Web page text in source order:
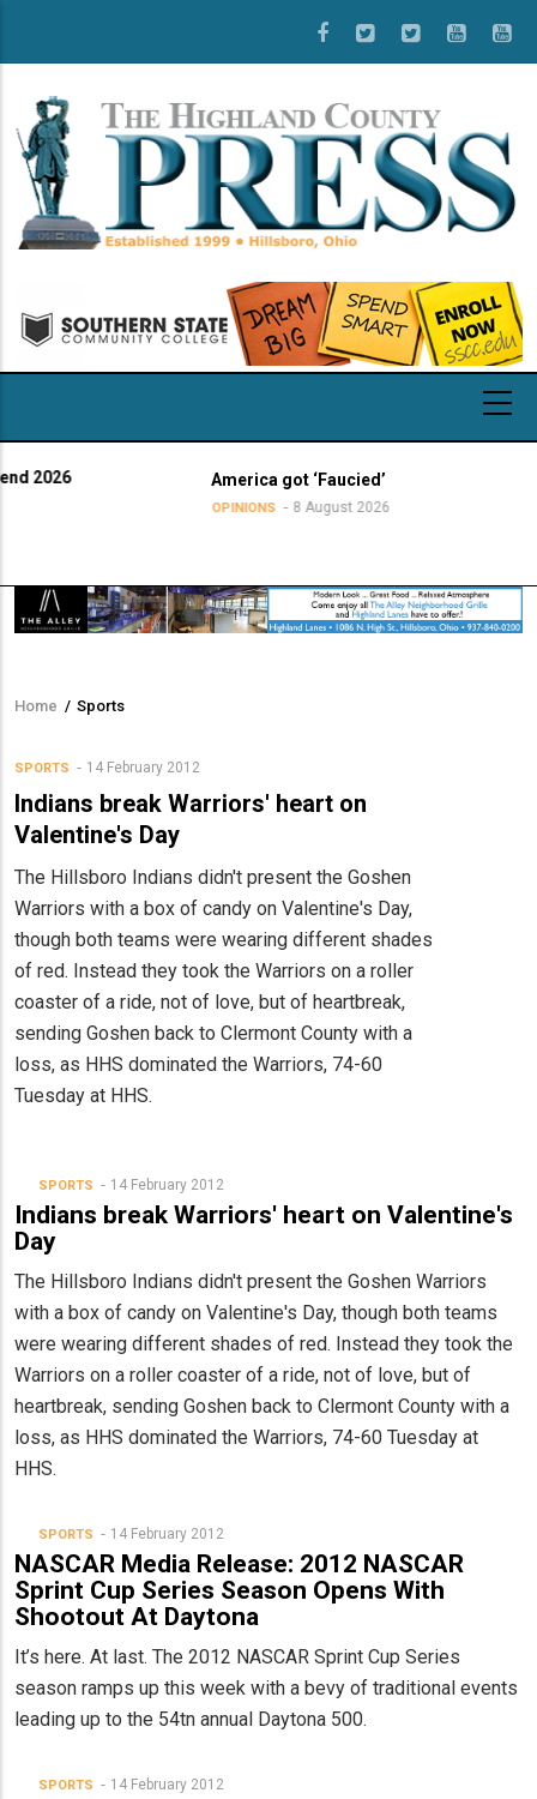
main
content
America got ‘Faucied’
OPINIONS 8 August 2026
Breadcrumb
Home / Sports
SPORTS 14 February 2012
Indians break Warriors' heart on
Valentine's Day
The Hillsboro Indians didn't present the Goshen
Warriors with a box of candy on Valentine's Day,
though both teams were wearing different shades
of red. Instead they took the Warriors on a roller
coaster of a ride, not of love, but of heartbreak,
sending Goshen back to Clermont County with a
loss, as HHS dominated the Warriors, 74-60
Tuesday at HHS.
SPORTS 14 February 2012
Indians break Warriors' heart on Valentine's
Day
The Hillsboro Indians didn't present the Goshen Warriors
with a box of candy on Valentine's Day, though both teams
were wearing different shades of red. Instead they took the
Warriors on a roller coaster of a ride, not of love, but of
heartbreak, sending Goshen back to Clermont County with a
loss, as HHS dominated the Warriors, 74-60 Tuesday at
HHS.
SPORTS 14 February 2012
NASCAR Media Release: 2012 NASCAR
Sprint Cup Series Season Opens With
Shootout At Daytona
It’s here. At last. The 2012 NASCAR Sprint Cup Series
season ramps up this week with a bevy of traditional events
leading up to the 54tn annual Daytona 500.
SPORTS 14 February 2012